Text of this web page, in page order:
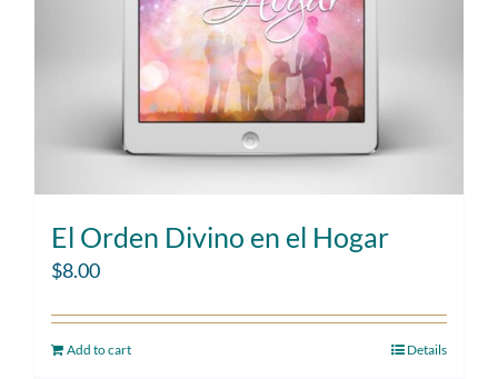
El Orden Divino en el Hogar
$8.00
Add to cart Details